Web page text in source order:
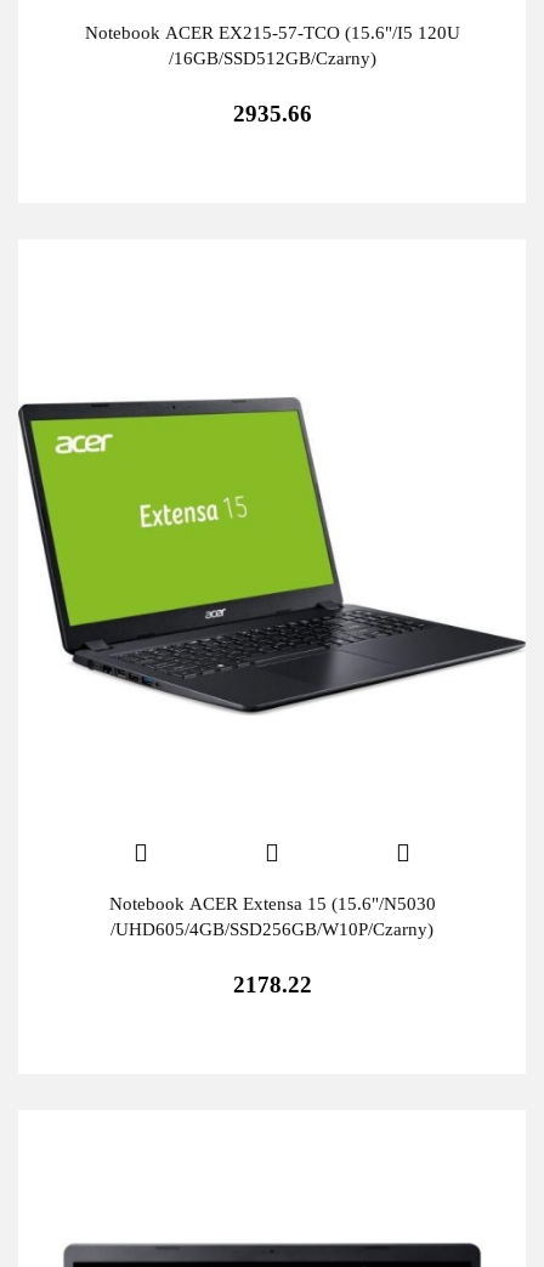
Notebook ACER EX215-57-TCO (15.6"/I5 120U
/16GB/SSD512GB/Czarny)
2935.66
Notebook ACER Extensa 15 (15.6"/N5030
/UHD605/4GB/SSD256GB/W10P/Czarny)
2178.22